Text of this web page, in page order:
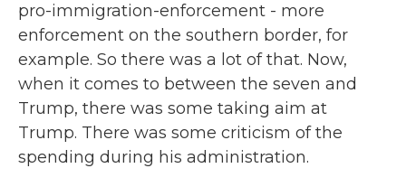
pro-immigration-enforcement - more
enforcement on the southern border, for
example. So there was a lot of that. Now,
when it comes to between the seven and
Trump, there was some taking aim at
Trump. There was some criticism of the
spending during his administration.